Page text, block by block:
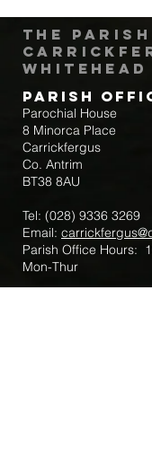
The
Whitehead
Parish
Parochial House
8 Minorca Place
Carrickfergus
Co. Antrim
BT38 8AU
Tel: (028) 9336 3269
Email:
Parish Office Hours:
Mon-Thur